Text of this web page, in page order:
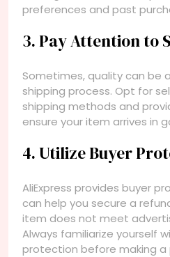
preferences and past
3. Pay Attention to
Sometimes, quality can be
shipping process. Opt for
shipping methods and
ensure your item arrives in
4. Utilize Buyer
AliExpress provides buyer
can help you secure a
item does not meet
Always familiarize yourself
protection before making a